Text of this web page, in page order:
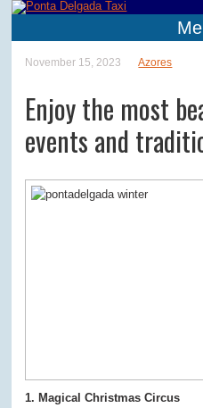
November 15, 2023 Azores
Enjoy the most
events and
1. Magical Christmas Circus